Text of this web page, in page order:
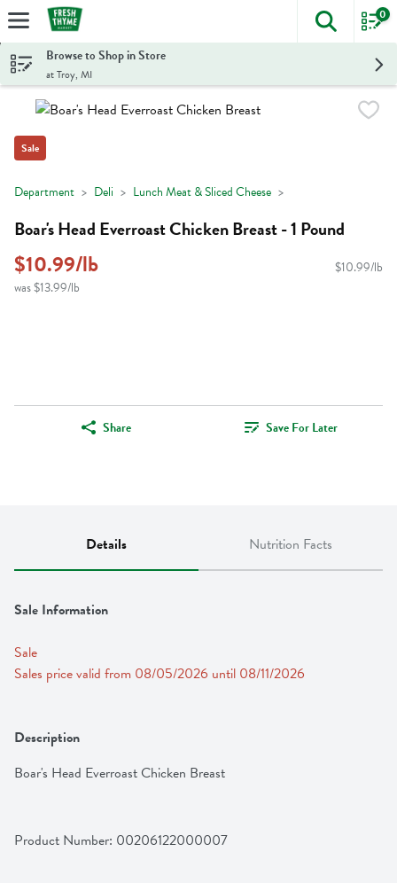
Skip header to page content
The
0
Browse to Shop in Store
at Troy, MI
Sale
Department Deli Lunch Meat & Sliced Cheese
Boar's Head Everroast Chicken Breast - 1 Pound
$10.99/lb
was $13.99/lb
$10.99/lb
Share Save For Later
Details Nutrition Facts
Sale Information
Sale
Sales price valid from 08/05/2026 until 08/11/2026
Description
Boar's Head Everroast Chicken Breast
Product Number: 00206122000007